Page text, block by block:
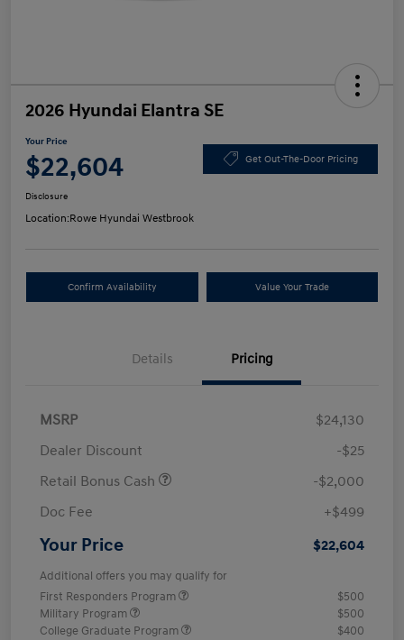
2026 Hyundai Elantra SE
Your Price
$22,604 Get Out-The-Door Pricing
Disclosure
Location:Rowe Hyundai Westbrook
Confirm Availability Value Your Trade
Details Pricing
MSRP
$24,130
Dealer Discount
-$25
Retail Bonus Cash
-$2,000
Doc Fee
+$499
Your Price $22,604
Additional offers you may qualify for
First Responders Program
$500
Military Program
$500
College Graduate Program
$400